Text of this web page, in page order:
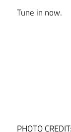
Tune in now.
PHOTO CREDIT: